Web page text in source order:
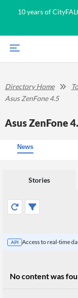
10 years of
Directory Home
Asus ZenFone 4.5
Asus ZenFone
News
Stories
API Access to real-time
No content was